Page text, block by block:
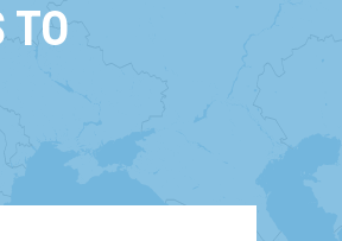
TO